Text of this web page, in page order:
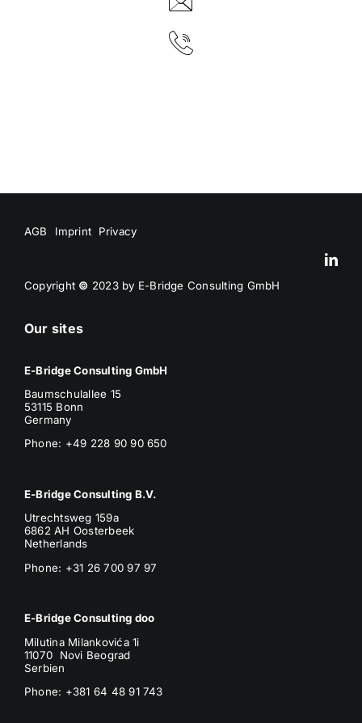
AGB Imprint Privacy
Copyright © 2023 by E-Bridge Consulting GmbH
Our sites
E-Bridge Consulting GmbH
Baumschulallee 15
53115 Bonn
Germany
Phone: +49 228 90 90 650
E-Bridge Consulting B.V.
Utrechtsweg 159a
6862 AH Oosterbeek
Netherlands
Phone: +31 26 700 97 97
E-Bridge Consulting doo
Milutina Milankovića 1i
11070 Novi Beograd
Serbien
Phone: +381 64 48 91 743